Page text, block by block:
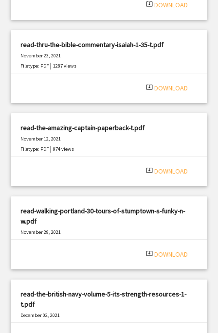
system_update_alt DOWNLOAD
read-thru-the-bible-commentary-isaiah-1-35-t.pdf
November 23, 2021
Filetype: PDF |1287 views
system_update_alt DOWNLOAD
read-the-amazing-captain-paperback-t.pdf
November 12, 2021
Filetype: PDF |974 views
system_update_alt DOWNLOAD
read-walking-portland-30-tours-of-stumptown-s-funky-n-
w.pdf
November 29, 2021
system_update_alt DOWNLOAD
read-the-british-navy-volume-5-its-strength-resources-1-
t.pdf
December 02, 2021